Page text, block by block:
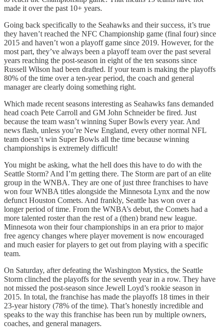
made it over the past 10+ years.
Going back specifically to the Seahawks and their success, it’s true
they haven’t reached the NFC Championship game (final four) since
2015 and haven’t won a playoff game since 2019. However, for the
most part, they’ve always been a playoff team over the past several
years reaching the post-season in eight of the ten seasons since
Russell Wilson had been drafted. If your team is making the playoffs
80% of the time over a ten-year period, the coach and general
manager are clearly doing something right.
Which made recent seasons interesting as Seahawks fans demanded
head coach Pete Carroll and GM John Schneider be fired. Just
because the team wasn’t winning Super Bowls every year. And
news flash, unless you’re New England, every other normal NFL
team doesn’t win Super Bowls all the time because winning
championships is extremely difficult!
You might be asking, what the hell does this have to do with the
Seattle Storm? And I’m getting there. The Storm are part of an elite
group in the WNBA. They are one of just three franchises to have
won four WNBA titles alongside the Minnesota Lynx and the now
defunct Houston Comets. And frankly, Seattle has won over a
longer period of time. From the WNBA’s debut, the Comets had a
more talented roster than the rest of a (then) brand new league.
Minnesota won their four championships in an era prior to major
free agency changes where player movement is now encouraged
and much easier for players to get out from playing with a specific
team.
On Saturday, after defeating the Washington Mystics, the Seattle
Storm clinched the playoffs for the seventh year in a row. They have
not missed the post-season since Jewell Loyd’s rookie season in
2015. In total, the franchise has made the playoffs 18 times in their
23-year history (78% of the time). That’s honestly incredible and
speaks to the way this franchise has been run by multiple owners,
coaches, and general managers.